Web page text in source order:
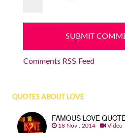
Comments RSS Feed
QUOTES ABOUT LOVE
FAMOUS LOVE
18 Nov , 2014 Video